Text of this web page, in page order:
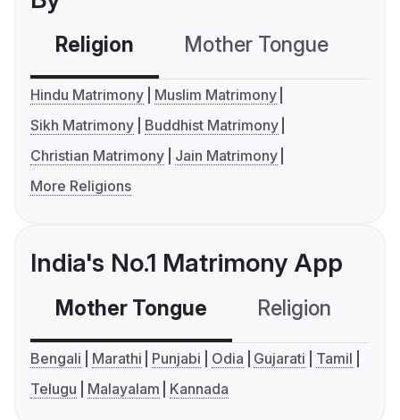
Religion Mother Tongue
Hindu Matrimony
Muslim Matrimony
Sikh Matrimony
Buddhist Matrimony
Christian Matrimony
Jain Matrimony
More Religions
India's No.1 Matrimony App
Mother Tongue Religion
Bengali Marathi Punjabi Odia Gujarati
Tamil
Telugu
Malayalam Kannada